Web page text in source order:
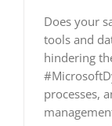
Does your
tools and
hindering
processes,